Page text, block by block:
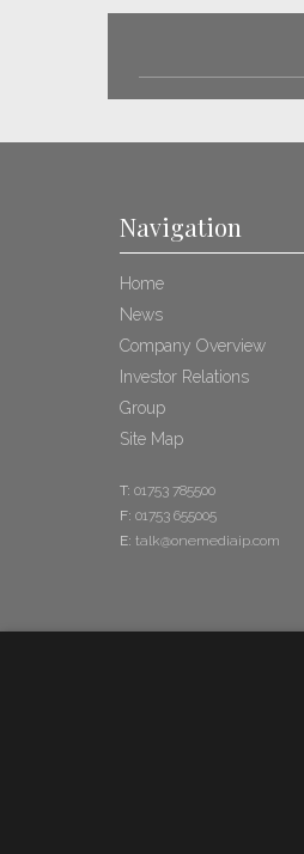
Navigation
Home
News
Company Overview
Investor Relations
Group
Site Map
T: 01753 785500
F: 01753 655005
E: talk@onemediaip.com